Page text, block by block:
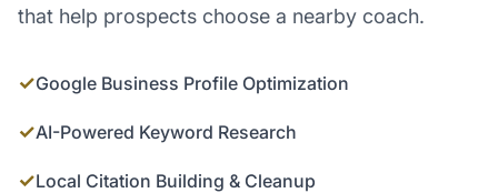
that help prospects choose a nearby coach.
✓Google Business Profile Optimization
✓AI-Powered Keyword Research
✓Local Citation Building & Cleanup